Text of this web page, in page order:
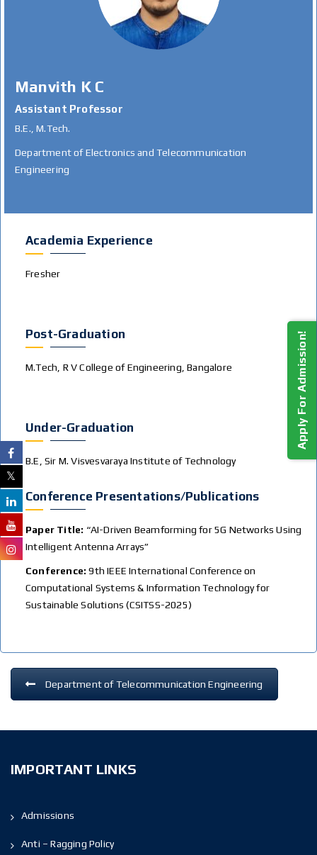
Manvith K C
Assistant Professor
B.E., M.Tech.
Department of Electronics and Telecommunication
Engineering
Academia Experience
Fresher
Post-Graduation
M.Tech, R V College of Engineering, Bangalore
Under-Graduation
B.E, Sir M. Visvesvaraya Institute of Technology
Conference Presentations/publications
Paper Title: “AI-Driven Beamforming for 5G Networks Using
Intelligent Antenna Arrays”
Conference: 9th IEEE International Conference on
Computational Systems & Information Technology for
Sustainable Solutions (CSITSS-2025)
Department of Telecommunication Engineering
IMPORTANT LINKS
Admissions
Anti – Ragging Policy
Apply For Admission!